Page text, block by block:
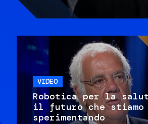
VIDEO
Robotica per la
il futuro che stiamo
sperimentando